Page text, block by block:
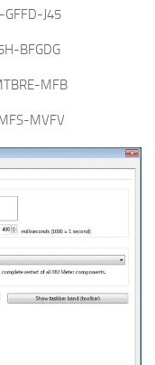
GFFD-J45
BFGDG
MFB
MVFV